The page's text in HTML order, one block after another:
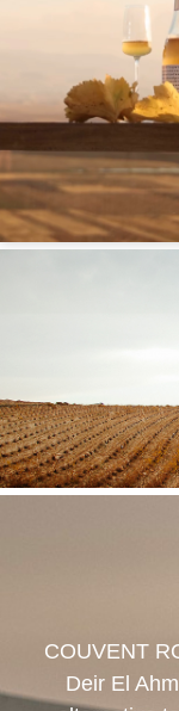
COUVENT
Deir El